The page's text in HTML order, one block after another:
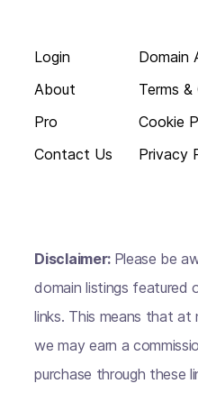
Login
About
Pro
Contact Us
Domain
Terms
Cookie
Privacy
Disclaimer: Please be
domain listings featured
links. This means that
we may earn a
purchase through these